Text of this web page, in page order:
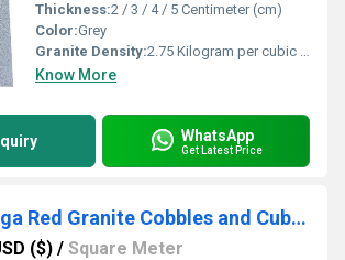
Thickness:2 / 3 / 4 / 5 Centimeter (cm)
Color:Grey
Granite Density:2.75 Kilogram per cubic meter (kg/m3)
Know More
WhatsApp
Get Latest Price
Natural Manga Red Granite Cobbles and Cube Stones
($) / Square Meter